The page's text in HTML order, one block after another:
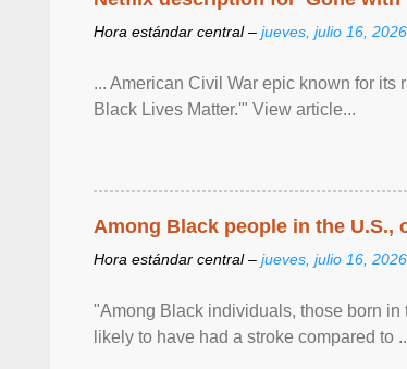
Hora estándar central – jueves, julio 16, 2026
... American Civil War epic known for its
Black Lives Matter.'" View article...
Among Black people in the
Hora estándar central – jueves, julio 16, 2026
"Among Black individuals, those born
likely to have had a stroke compared to